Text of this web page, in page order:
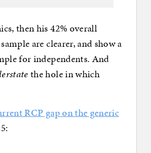
then his 42% overall
are clearer, and show a
for independents. And
the hole in which
RCP gap on the generic